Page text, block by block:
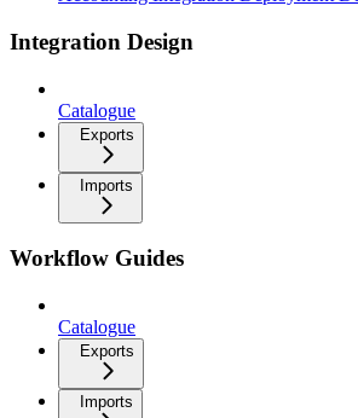
Integration Design
Catalogue
Exports
Imports
Workflow Guides
Catalogue
Exports
Imports